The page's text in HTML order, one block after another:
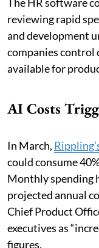
reviewing rapid
and development
companies control
available for
AI Costs
In March,
could consume
Monthly spending
projected annual
Chief Product
executives as
figures.